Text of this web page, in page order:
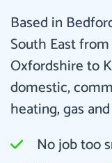
Based in
South East
Oxfordshire to
domestic,
heating, gas
No job too